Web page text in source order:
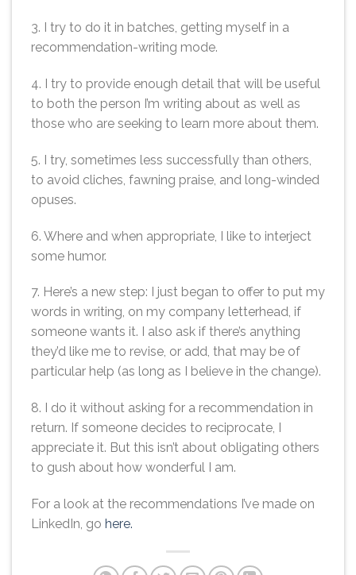
3. I try to do it in batches, getting myself in a
recommendation-writing mode.
4. I try to provide enough detail that will be useful
to both the person I’m writing about as well as
those who are seeking to learn more about them.
5. I try, sometimes less successfully than others,
to avoid cliches, fawning praise, and long-winded
opuses.
6. Where and when appropriate, I like to interject
some humor.
7. Here’s a new step: I just began to offer to put my
words in writing, on my company letterhead, if
someone wants it. I also ask if there’s anything
they’d like me to revise, or add, that may be of
particular help (as long as I believe in the change).
8. I do it without asking for a recommendation in
return. If someone decides to reciprocate, I
appreciate it. But this isn’t about obligating others
to gush about how wonderful I am.
For a look at the recommendations I’ve made on
LinkedIn, go here.